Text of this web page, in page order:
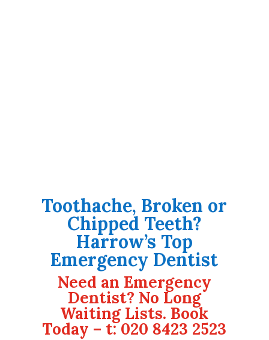
Toothache, Broken or
Chipped Teeth?
Harrow’s Top
Emergency Dentist
Need an Emergency
Dentist? No Long
Waiting Lists. Book
Today – t: 020 8423 2523